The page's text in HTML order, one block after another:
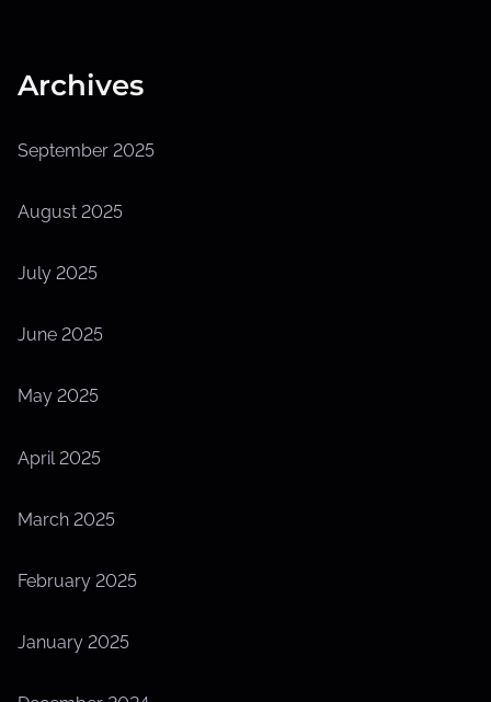
Archives
September 2025
August 2025
July 2025
June 2025
May 2025
April 2025
March 2025
February 2025
January 2025